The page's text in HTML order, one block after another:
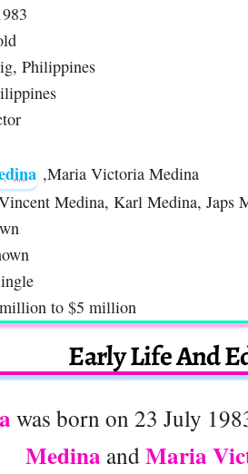
Philippines
,Maria Victoria Medina
Medina, Karl Medina, Japs
to $5 million
Early Life And
was born on 23 July
Medina andMaria